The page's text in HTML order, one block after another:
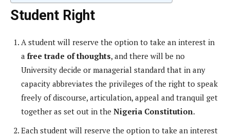
Student Right
A student will reserve the option to take an interest in
a free trade of thoughts, and there will be no
University decide or managerial standard that in any
capacity abbreviates the privileges of the right to speak
freely of discourse, articulation, appeal and tranquil get
together as set out in the Nigeria Constitution.
Each student will reserve the option to take an interest